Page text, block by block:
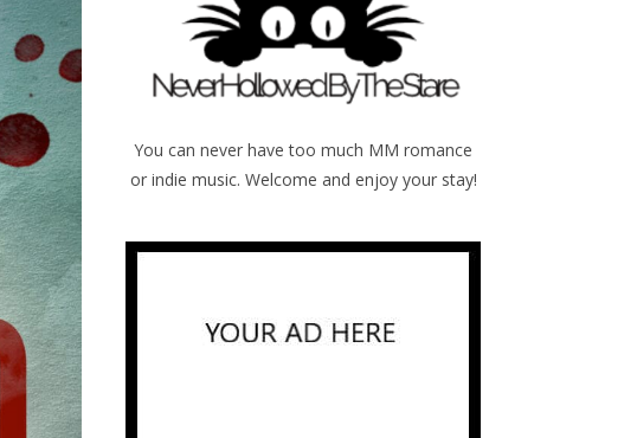
You can never have too much MM romance
or indie music. Welcome and enjoy your stay!